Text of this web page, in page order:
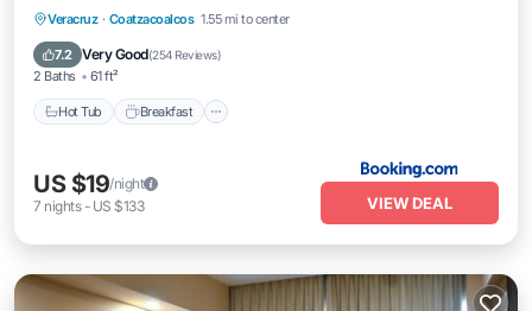
Veracruz · Coatzacoalcos 1.55 mi to center
7.2 Very Good(254 Reviews)
2 Baths 61 ft²
Hot Tub Breakfast
Hot Tub Breakfast
Balcony/Terrace
US $19/night
7 nights- US $133 VIEW DEAL